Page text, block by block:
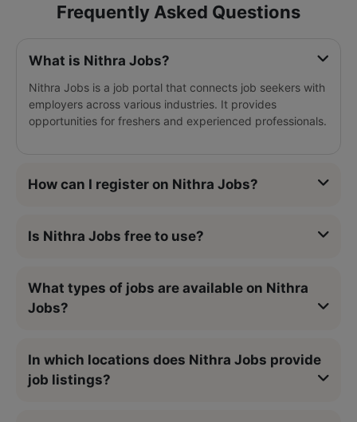
Frequently Asked Questions
What is Nithra Jobs?
Nithra Jobs is a job portal that connects job seekers with
employers across various industries. It provides
opportunities for freshers and experienced professionals.
How can I register on Nithra Jobs?
Is Nithra Jobs free to use?
What types of jobs are available on Nithra
Jobs?
In which locations does Nithra Jobs provide
job listings?